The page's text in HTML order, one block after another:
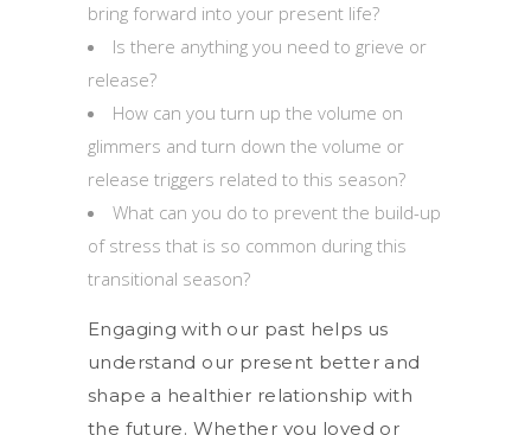
bring forward into your present life?
Is there anything you need to grieve or
release?
How can you turn up the volume on
glimmers and turn down the volume or
release triggers related to this season?
What can you do to prevent the build-up
of stress that is so common during this
transitional season?
Engaging with our past helps us
understand our present better and
shape a healthier relationship with
the future. Whether you loved or